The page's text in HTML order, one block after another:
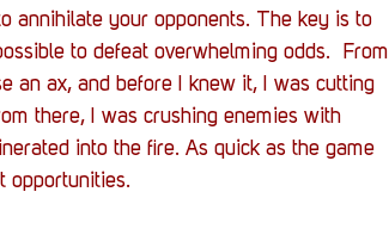
annihilate your opponents. The key is to
to defeat overwhelming odds.  From
an ax, and before I knew it, I was cutting
there, I was crushing enemies with
into the fire. As quick as the game
opportunities.